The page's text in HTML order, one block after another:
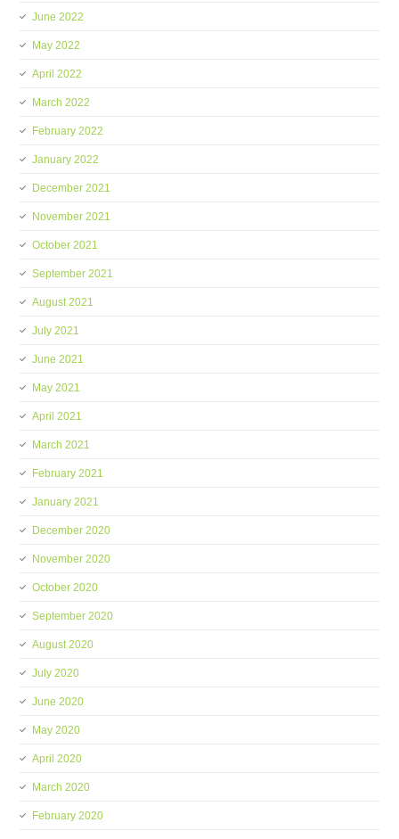
June 2022
May 2022
April 2022
March 2022
February 2022
January 2022
December 2021
November 2021
October 2021
September 2021
August 2021
July 2021
June 2021
May 2021
April 2021
March 2021
February 2021
January 2021
December 2020
November 2020
October 2020
September 2020
August 2020
July 2020
June 2020
May 2020
April 2020
March 2020
February 2020